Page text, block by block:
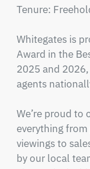
Tenure:
Whitegates is
Award in the
2025 and
agents
We’re proud to
everything
viewings to
by our local